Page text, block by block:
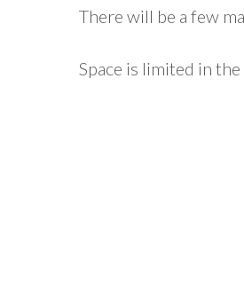
There will be a few
Space is limited in